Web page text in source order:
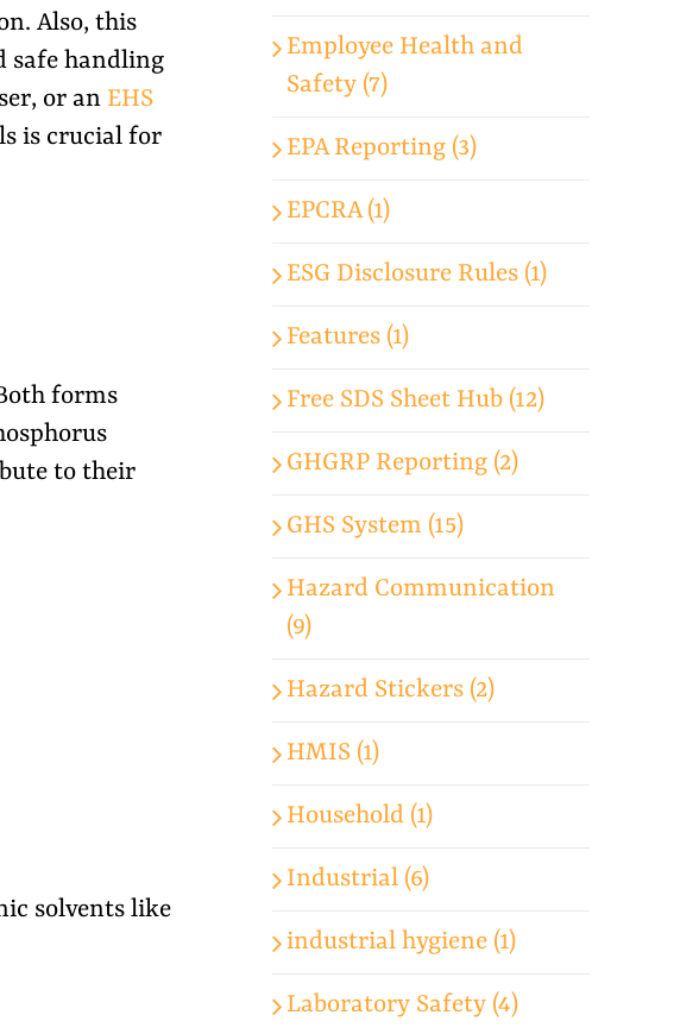
Also, this
safe handling
or an EHS
is crucial for
forms
to their
solvents like
Employee Health and
Safety (7)
EPA Reporting (3)
EPCRA (1)
ESG Disclosure Rules (1)
Features (1)
Free SDS Sheet Hub (12)
GHGRP Reporting (2)
GHS System (15)
Hazard Communication
(9)
Hazard Stickers (2)
HMIS (1)
Household (1)
Industrial (6)
industrial hygiene (1)
Laboratory Safety (4)